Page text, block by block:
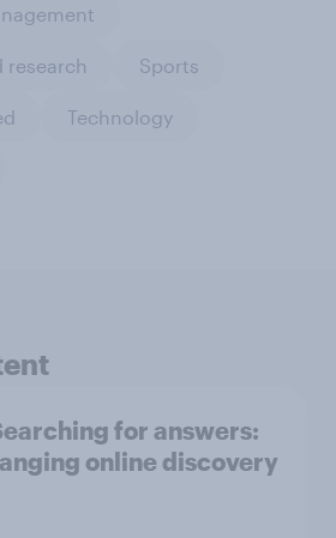
research Sports
Technology
for answers:
online discovery